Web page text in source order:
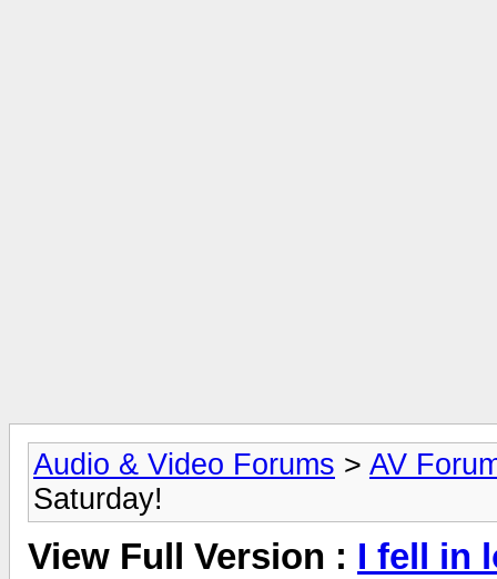
Audio & Video Forums > AV
Saturday!
View Full Version : I fell in